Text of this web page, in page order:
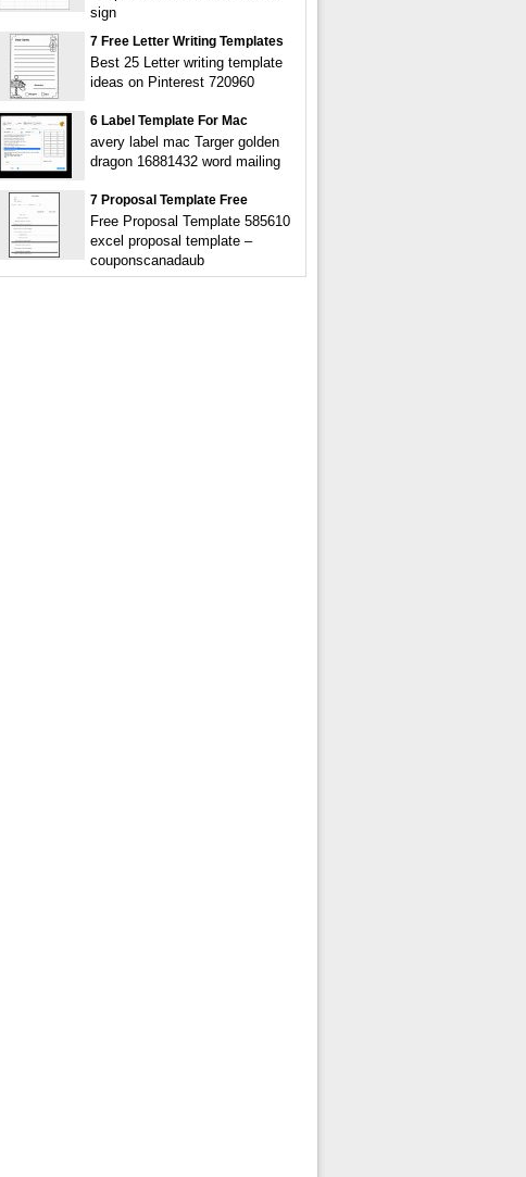
sign
7 Free Letter Writing Templates
Best 25 Letter writing template
ideas on Pinterest 720960
6 Label Template For Mac
avery label mac Targer golden
dragon 16881432 word mailing
7 Proposal Template Free
Free Proposal Template 585610
excel proposal template –
couponscanadaub